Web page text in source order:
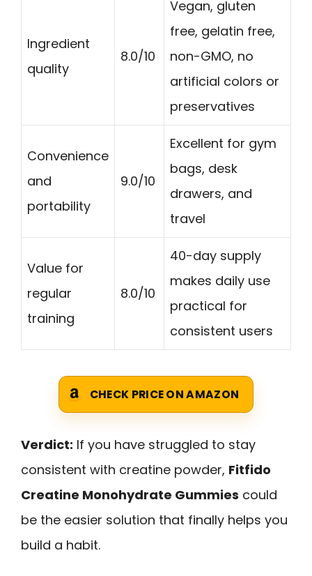
Ingredient
quality
8.0/10
Vegan, gluten
free, gelatin free,
non-GMO, no
artificial colors or
preservatives
Convenience
and
portability
9.0/10
Excellent for gym
bags, desk
drawers, and
travel
Value for
regular
training
8.0/10
40-day supply
makes daily use
practical for
consistent users
CHECK PRICE ON AMAZON
Verdict: If you have struggled to stay
consistent with creatine powder, Fitfido
Creatine Monohydrate Gummies could
be the easier solution that finally helps you
build a habit.